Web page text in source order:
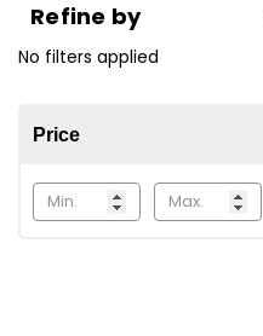
Refine by
No filters applied
Price